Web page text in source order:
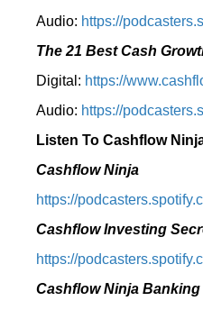
Audio: ⁠https://
The 21 Best Cash
Digital: ⁠https://
Audio: ⁠https://
Listen To Cashflow
Cashflow Ninja
⁠https://
Cashflow Investing
⁠https://
Cashflow Ninja Banking